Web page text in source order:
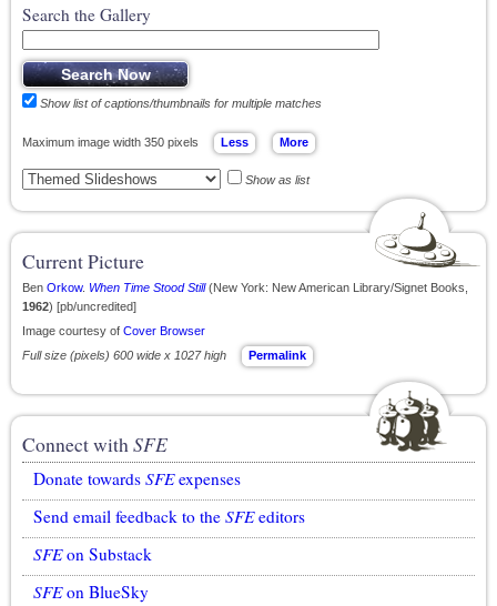
Search the Gallery
Show list of captions/thumbnails for multiple matches
Maximum image width 350 pixels
Show as list
Current Picture
Ben Orkow. When Time Stood Still(New York: New American Library/Signet Books,
1962) [pb/uncredited]
Image courtesy of Cover Browser
Full size (pixels) 600 wide x 1027 high
Permalink
Connect withSFE
Donate towards SFEexpenses
Send email feedback to the SFEeditors
SFEon Substack
SFEon BlueSky